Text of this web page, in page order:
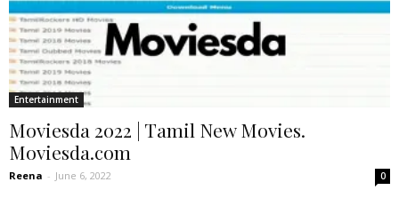
Entertainment
Moviesda 2022 | Tamil New Movies.
Moviesda.com
Reena - June 6, 2022 0